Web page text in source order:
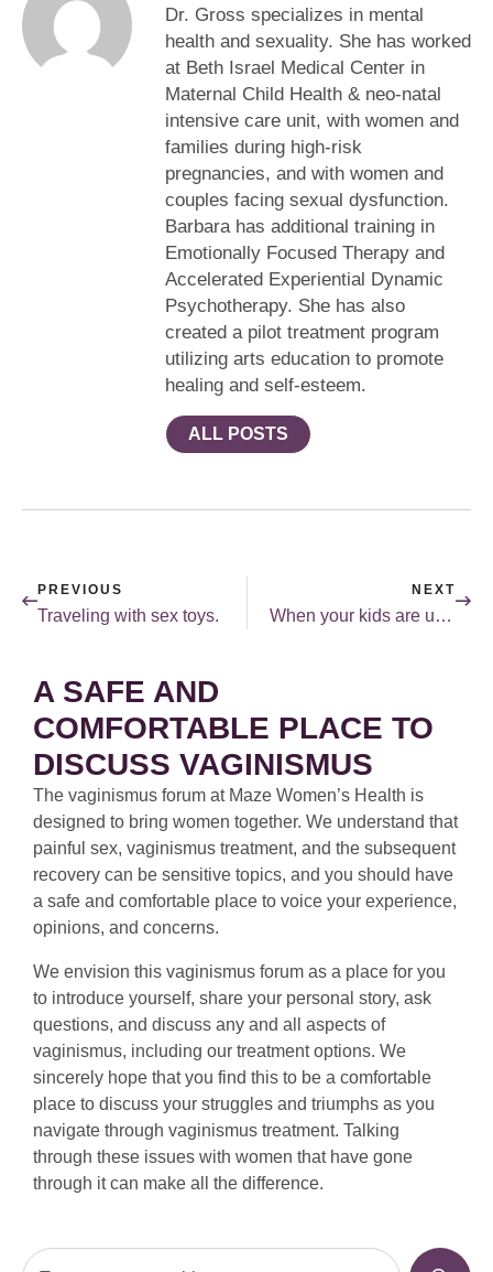
Dr. Gross specializes in mental
health and sexuality. She has worked
at Beth Israel Medical Center in
Maternal Child Health & neo-natal
intensive care unit, with women and
families during high-risk
pregnancies, and with women and
couples facing sexual dysfunction.
Barbara has additional training in
Emotionally Focused Therapy and
Accelerated Experiential Dynamic
Psychotherapy. She has also
created a pilot treatment program
utilizing arts education to promote
healing and self-esteem.
ALL POSTS
PREVIOUS
Traveling with sex toys.
NEXT
When your kids are uncomfortable talking about sex.
A SAFE AND
COMFORTABLE PLACE TO
DISCUSS VAGINISMUS
The vaginismus forum at Maze Women’s Health is
designed to bring women together. We understand that
painful sex, vaginismus treatment, and the subsequent
recovery can be sensitive topics, and you should have
a safe and comfortable place to voice your experience,
opinions, and concerns.
We envision this vaginismus forum as a place for you
to introduce yourself, share your personal story, ask
questions, and discuss any and all aspects of
vaginismus, including our treatment options. We
sincerely hope that you find this to be a comfortable
place to discuss your struggles and triumphs as you
navigate through vaginismus treatment. Talking
through these issues with women that have gone
through it can make all the difference.